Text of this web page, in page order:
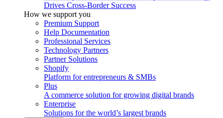
Drives Cross-Border Success
How we support you
Premium Support
Help Documentation
Professional Services
Technology Partners
Partner Solutions
Shopify
Platform for entrepreneurs & SMBs
Plus
A commerce solution for growing digital brands
Enterprise
Solutions for the world’s largest brands